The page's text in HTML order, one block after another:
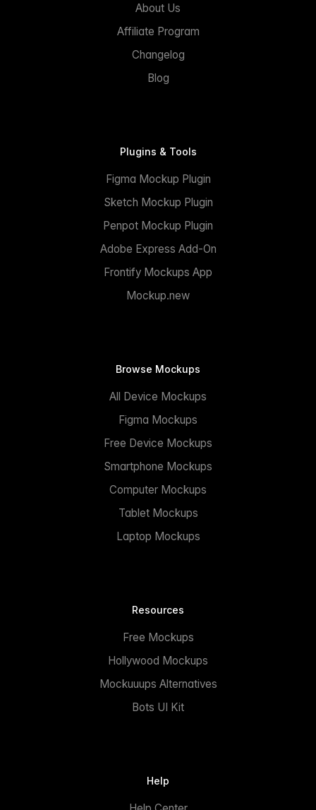
About Us
Affiliate Program
Changelog
Blog
Plugins & Tools
Figma Mockup Plugin
Sketch Mockup Plugin
Penpot Mockup Plugin
Adobe Express Add-On
Frontify Mockups App
Mockup.new
Browse Mockups
All Device Mockups
Figma Mockups
Free Device Mockups
Smartphone Mockups
Computer Mockups
Tablet Mockups
Laptop Mockups
Resources
Free Mockups
Hollywood Mockups
Mockuuups Alternatives
Bots UI Kit
Help